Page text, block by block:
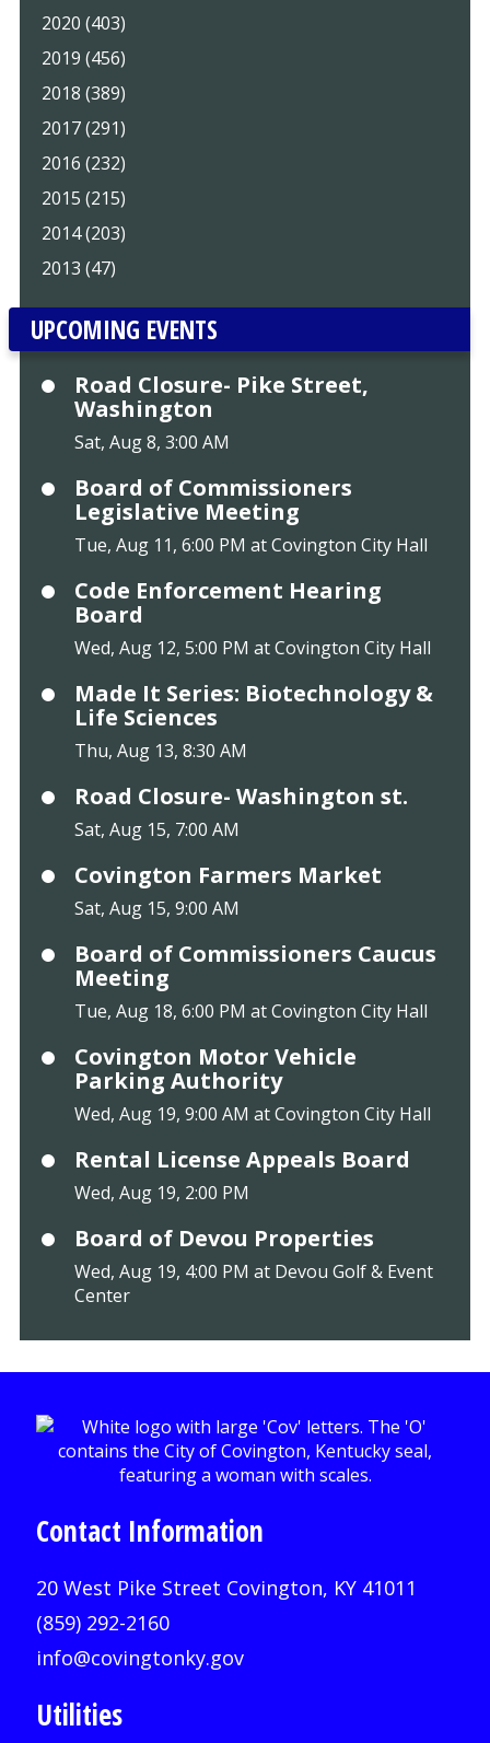
2020 (403)
2019 (456)
2018 (389)
2017 (291)
2016 (232)
2015 (215)
2014 (203)
2013 (47)
UPCOMING EVENTS
Road Closure- Pike Street,
Washington
Sat, Aug 8, 3:00 AM
Board of Commissioners
Legislative Meeting
Tue, Aug 11, 6:00 PM at Covington City Hall
Code Enforcement Hearing
Board
Wed, Aug 12, 5:00 PM at Covington City Hall
Made It Series: Biotechnology &
Life Sciences
Thu, Aug 13, 8:30 AM
Road Closure- Washington st.
Sat, Aug 15, 7:00 AM
Covington Farmers Market
Sat, Aug 15, 9:00 AM
Board of Commissioners Caucus
Meeting
Tue, Aug 18, 6:00 PM at Covington City Hall
Covington Motor Vehicle
Parking Authority
Wed, Aug 19, 9:00 AM at Covington City Hall
Rental License Appeals Board
Wed, Aug 19, 2:00 PM
Board of Devou Properties
Wed, Aug 19, 4:00 PM at Devou Golf & Event
Center
Contact Information
20 West Pike Street Covington, KY 41011
(859) 292-2160
info@covingtonky.gov
Utilities